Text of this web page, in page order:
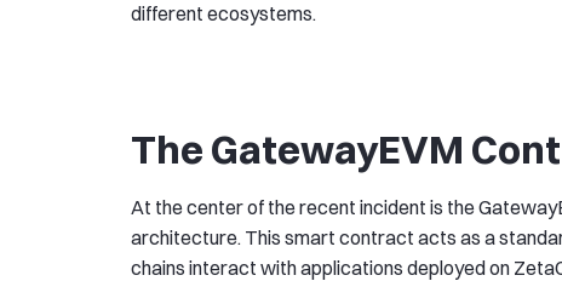
different ecosystems.
The GatewayEVM
At the center of the recent incident is the
architecture. This smart contract acts as a
chains interact with applications deployed on